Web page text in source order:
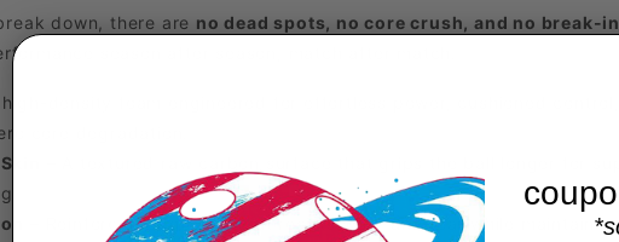
down, there are no dead spots, no core crush, and no break-
season after season, match after match.
high-density foam engineered for effortless power, cushioned
core degradation.
– A textured raw carbon surface that grips the ball longer for
– Reinforced edge trim that resists wear and tear while